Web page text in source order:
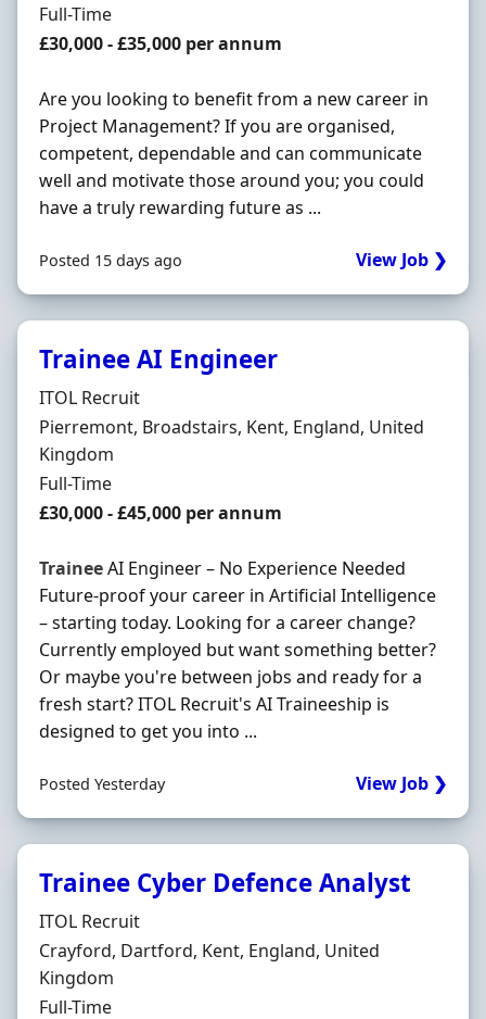
Employment Type
Full-Time
Salary
£30,000 - £35,000 per annum
Are you looking to benefit from a new career in
Project Management? If you are organised,
competent, dependable and can communicate
well and motivate those around you; you could
have a truly rewarding future as ...
Posted 15 days ago View Job ❯
Trainee AI Engineer
Hiring Organisation
ITOL Recruit
Location
Pierremont, Broadstairs, Kent, England, United
Kingdom
Employment Type
Full-Time
Salary
£30,000 - £45,000 per annum
TraineeAI Engineer – No Experience Needed
Future-proof your career in Artificial Intelligence
– starting today. Looking for a career change?
Currently employed but want something better?
Or maybe you're between jobs and ready for a
fresh start? ITOL Recruit's AI Traineeship is
designed to get you into ...
Posted Yesterday View Job ❯
Trainee Cyber Defence Analyst
Hiring Organisation
ITOL Recruit
Location
Crayford, Dartford, Kent, England, United
Kingdom
Employment Type
Full-Time